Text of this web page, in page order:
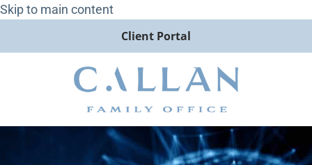
Skip to main content
Client Portal